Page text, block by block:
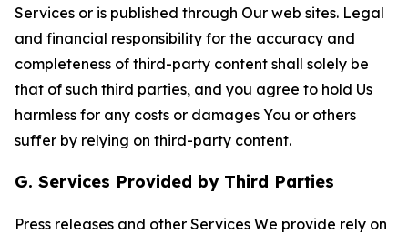
Services or is published through Our web sites. Legal
and financial responsibility for the accuracy and
completeness of third-party content shall solely be
that of such third parties, and you agree to hold Us
harmless for any costs or damages You or others
suffer by relying on third-party content.
G. Services Provided by Third Parties
Press releases and other Services We provide rely on